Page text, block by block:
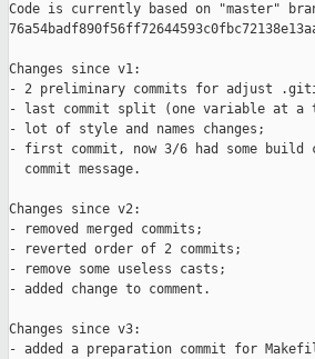
Code is currently based on "master"
Changes since v1:
- 2 preliminary commits for adjust
- last commit split (one variable at a
- lot of style and names changes;
- first commit, now 3/6 had some build
  commit message.
Changes since v2:
- removed merged commits;
- reverted order of 2 commits;
- remove some useless casts;
- added change to comment.
Changes since v3:
- added a preparation commit for